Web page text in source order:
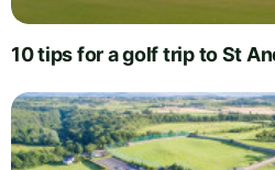
10 tips for a golf trip to St